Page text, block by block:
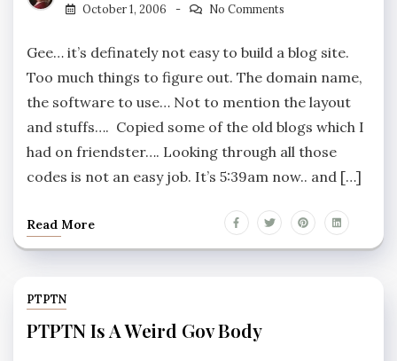
October 1, 2006
No Comments
Gee… it’s definately not easy to build a blog site.
Too much things to figure out. The domain name,
the software to use… Not to mention the layout
and stuffs…. Copied some of the old blogs which I
had on friendster…. Looking through all those
codes is not an easy job. It’s 5:39am now.. and […]
Read More
PTPTN
PTPTN Is A Weird Gov Body